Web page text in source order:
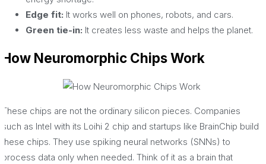
Edge fit: It works well on phones, robots, and cars.
Green tie-in: It creates less waste and helps the planet.
How Neuromorphic Chips Work
These chips are not the ordinary silicon pieces. Companies
such as Intel with its Loihi 2 chip and startups like BrainChip build
these chips. They use spiking neural networks (SNNs) to
process data only when needed. Think of it as a brain that